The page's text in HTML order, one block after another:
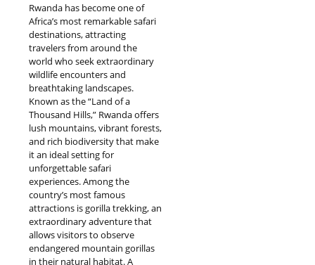
Rwanda has become one of
Africa’s most remarkable safari
destinations, attracting
travelers from around the
world who seek extraordinary
wildlife encounters and
breathtaking landscapes.
Known as the “Land of a
Thousand Hills,” Rwanda offers
lush mountains, vibrant forests,
and rich biodiversity that make
it an ideal setting for
unforgettable safari
experiences. Among the
country’s most famous
attractions is gorilla trekking, an
extraordinary adventure that
allows visitors to observe
endangered mountain gorillas
in their natural habitat. A